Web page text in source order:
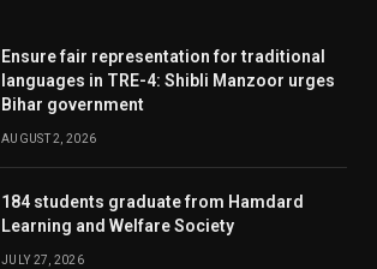
Ensure fair representation for traditional
languages in TRE-4: Shibli Manzoor urges
Bihar government
AUGUST 2, 2026
184 students graduate from Hamdard
Learning and Welfare Society
JULY 27, 2026